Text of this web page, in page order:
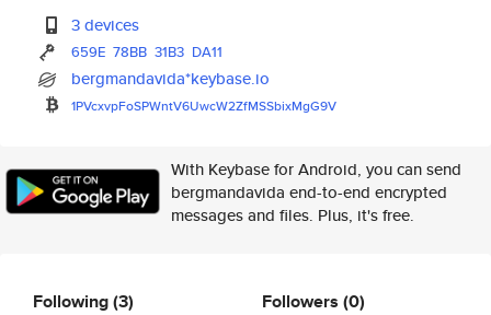
3 devices
659E 78BB 31B3 DA11
bergmandavida*keybase.io
1PVcxvpFoSPWntV6UwcW2ZfMSSbixMgG9V
With Keybase for Android, you can send
bergmandavida end-to-end encrypted
messages and files. Plus, it's free.
Following(3) Followers (0)